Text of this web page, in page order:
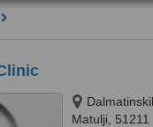
Matulji, 51211